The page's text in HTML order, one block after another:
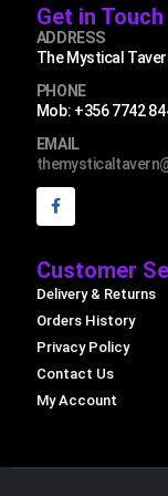
Get in Touch
ADDRESS
The Mystical
PHONE
Mob: +356 7742
EMAIL
Customer
Delivery & Returns
Orders History
Privacy Policy
Contact Us
My Account